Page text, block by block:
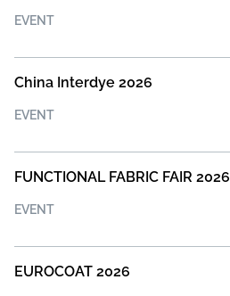
EVENT
China Interdye 2026
EVENT
FUNCTIONAL FABRIC FAIR 2026
EVENT
EUROCOAT 2026